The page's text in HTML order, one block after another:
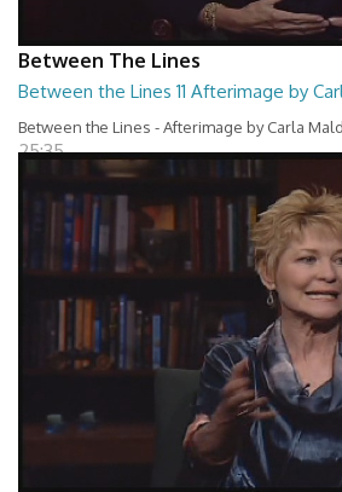
Between The Lines
Between the Lines 11 Afterimage by
Between the Lines - Afterimage by Carla
25:35